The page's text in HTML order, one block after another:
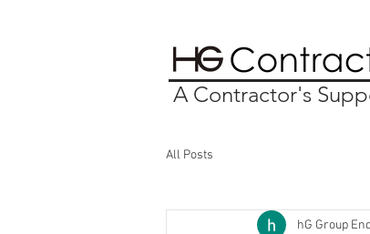
A Contractor's
All Posts
hG Group